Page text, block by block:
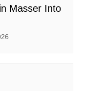
Masser Into